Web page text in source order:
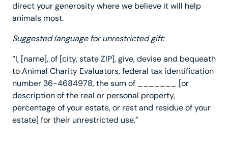
direct your generosity where we believe it will help
animals most.
Suggested language for unrestricted gift:
“I, [name], of [city, state ZIP], give, devise and bequeath
to Animal Charity Evaluators, federal tax identification
number 36-4684978, the sum of _______ [or
description of the real or personal property,
percentage of your estate, or rest and residue of your
estate] for their unrestricted use.”